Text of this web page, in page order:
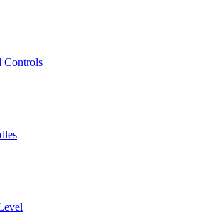
Controls